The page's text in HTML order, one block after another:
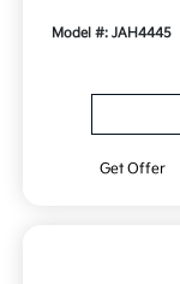
Model #: JAH4445
Get Offer